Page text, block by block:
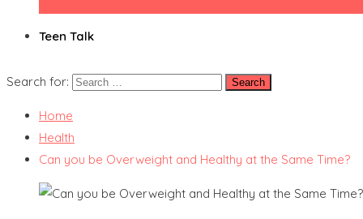
Teen Talk
Search for:
Home
Health
Can you be Overweight and Healthy at the Same Time?